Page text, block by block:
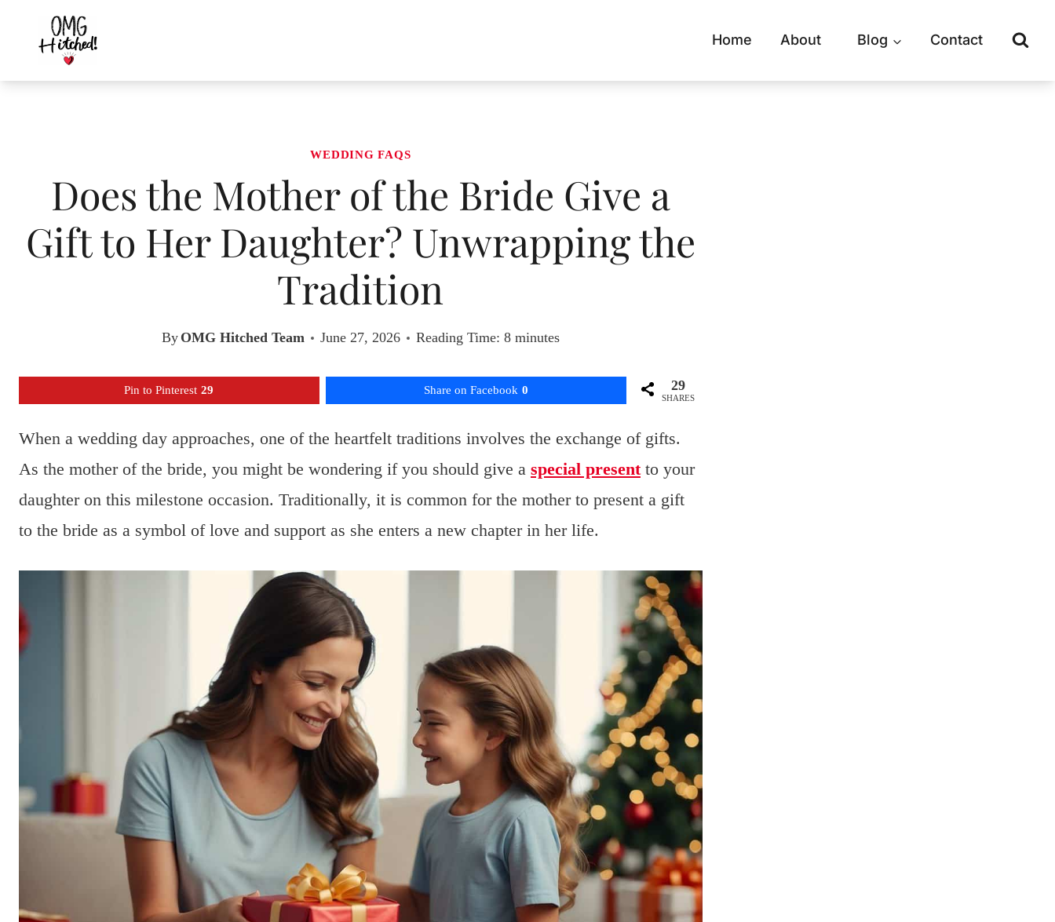
content
Home About Blog Contact
WEDDING FAQS
Does the Mother of the Bride Give a
Gift to Her Daughter? Unwrapping the
Tradition
By OMG Hitched Team June 27, 2026 Reading Time: 8 minutes
Pin to Pinterest 29 Share on Facebook 0 29
SHARES
When a wedding day approaches, one of the heartfelt traditions involves the exchange of gifts.
As the mother of the bride, you might be wondering if you should give a special presentto your
daughter on this milestone occasion. Traditionally, it is common for the mother to present a gift
to the bride as a symbol of love and support as she enters a new chapter in her life.